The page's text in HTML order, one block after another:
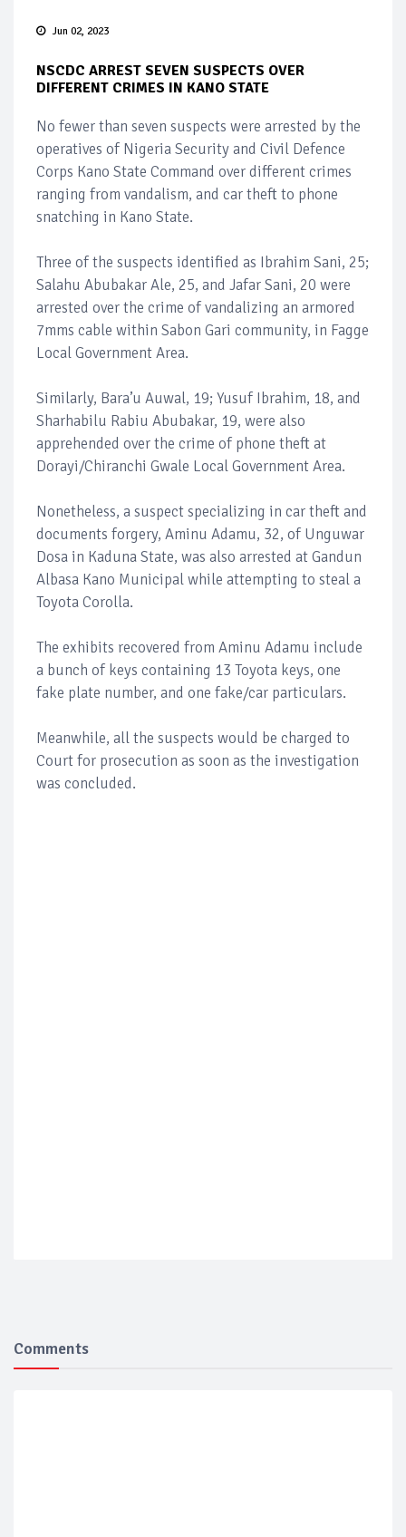
Jun 02, 2023
NSCDC ARREST SEVEN SUSPECTS OVER
DIFFERENT CRIMES IN KANO STATE
No fewer than seven suspects were arrested by the
operatives of Nigeria Security and Civil Defence
Corps Kano State Command over different crimes
ranging from vandalism, and car theft to phone
snatching in Kano State.
Three of the suspects identified as Ibrahim Sani, 25;
Salahu Abubakar Ale, 25, and Jafar Sani, 20 were
arrested over the crime of vandalizing an armored
7mms cable within Sabon Gari community, in Fagge
Local Government Area.
Similarly, Bara’u Auwal, 19; Yusuf Ibrahim, 18, and
Sharhabilu Rabiu Abubakar, 19, were also
apprehended over the crime of phone theft at
Dorayi/Chiranchi Gwale Local Government Area.
Nonetheless, a suspect specializing in car theft and
documents forgery, Aminu Adamu, 32, of Unguwar
Dosa in Kaduna State, was also arrested at Gandun
Albasa Kano Municipal while attempting to steal a
Toyota Corolla.
The exhibits recovered from Aminu Adamu include
a bunch of keys containing 13 Toyota keys, one
fake plate number, and one fake/car particulars.
Meanwhile, all the suspects would be charged to
Court for prosecution as soon as the investigation
was concluded.
Comments